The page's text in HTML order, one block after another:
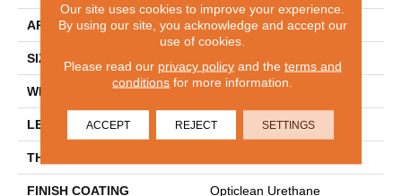
APPLICATION Residential
SIZE
WIDTH 6"
LENGTH 48"
THICKNESS
FINISH COATING Opticlean Urethane
Our site uses cookies to improve your experience.
By using our site, you acknowledge and accept our
use of cookies.
Please read our privacy policyand the terms and
conditions for more information.
ACCEPT REJECT SETTINGS